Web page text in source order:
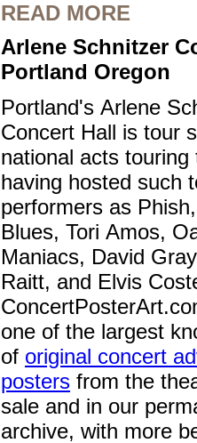
READ MORE
Arlene Schnitzer
Portland Oregon
Portland's Arlene
Concert Hall is tour
national acts touring
having hosted such
performers as
Blues, Tori Amos,
Maniacs, David
Raitt, and Elvis
one of the largest
of original concert
posters from the
sale and in our
archive, with more